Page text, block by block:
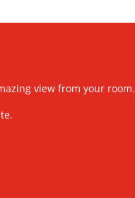
view from your room.